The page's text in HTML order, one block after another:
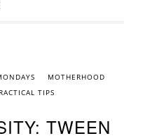
MOTHERHOOD
TIPS
TWEEN